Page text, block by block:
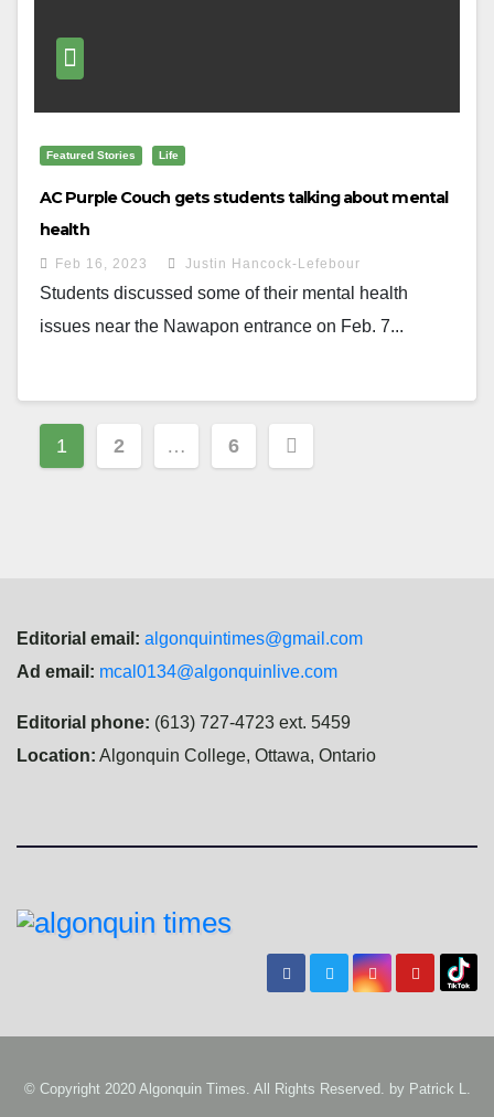
Featured Stories Life
AC Purple Couch gets students talking about mental
health
Feb 16, 2023 Justin Hancock-Lefebour
Students discussed some of their mental health
issues near the Nawapon entrance on Feb. 7...
Posts
navigation
1 2 … 6
Editorial email: algonquintimes@gmail.com
Ad email: mcal0134@algonquinlive.com
Editorial phone: (613) 727-4723 ext. 5459
Location: Algonquin College, Ottawa, Ontario
© Copyright 2020 Algonquin Times. All Rights Reserved. by Patrick L.